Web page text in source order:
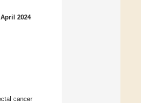
2024
cancer